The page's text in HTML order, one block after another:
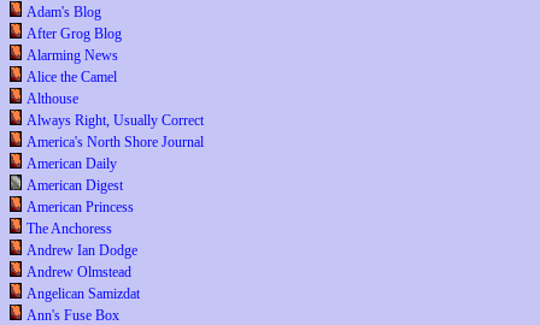
Adam's Blog
After Grog Blog
Alarming News
Alice the Camel
Althouse
Always Right, Usually Correct
America's North Shore Journal
American Daily
American Digest
American Princess
The Anchoress
Andrew Ian Dodge
Andrew Olmstead
Angelican Samizdat
Ann's Fuse Box